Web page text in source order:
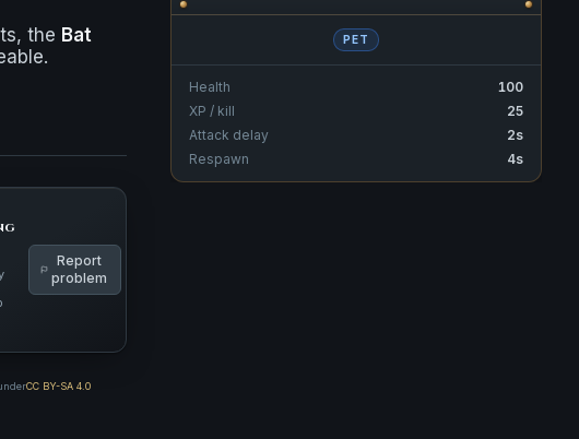
the Bat
Report
problem
CC BY-SA 4.0
PET
Health
100
XP / kill
25
Attack delay
2s
Respawn
4s